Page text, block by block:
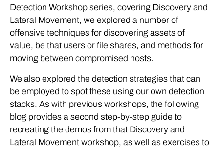
Detection Workshop series, covering Discovery and
Lateral Movement, we explored a number of
offensive techniques for discovering assets of
value, be that users or file shares, and methods for
moving between compromised hosts.
We also explored the detection strategies that can
be employed to spot these using our own detection
stacks. As with previous workshops, the following
blog provides a second step-by-step guide to
recreating the demos from that Discovery and
Lateral Movement workshop, as well as exercises to